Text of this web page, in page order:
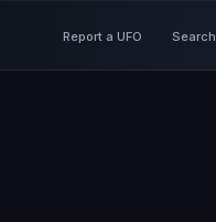
Report a UFO Search